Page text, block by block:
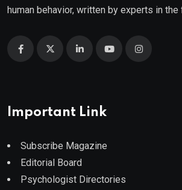
human behavior, written by experts in the
Important Link
Subscribe Magazine
Editorial Board
Psychologist Directories